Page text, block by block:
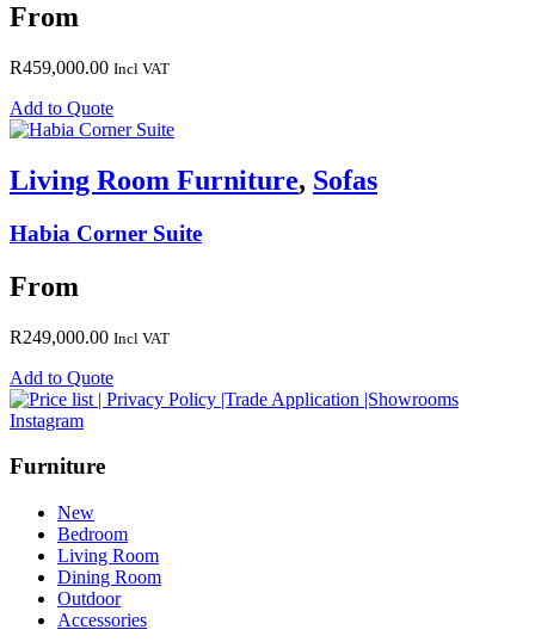
From
R459,000.00 Incl VAT
Add to Quote
Living Room Furniture, Sofas
Habia Corner Suite
From
R249,000.00 Incl VAT
Add to Quote
Instagram
Furniture
New
Bedroom
Living Room
Dining Room
Outdoor
Accessories